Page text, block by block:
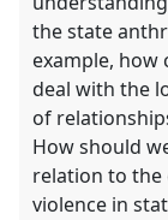
the state
example, how
deal with the
of
How should
relation to the
violence in